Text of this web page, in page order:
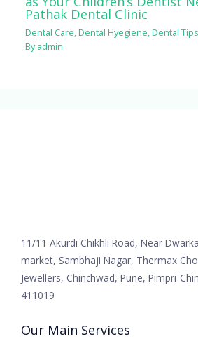
Pathak Dental Clinic
Dental Care,Dental Hyegiene,Dental Tips
Byadmin
11/11 Akurdi Chikhli Road, Near
market, Sambhaji Nagar, Thermax
Jewellers, Chinchwad, Pune, Pimpri-
411019
Our Main Services